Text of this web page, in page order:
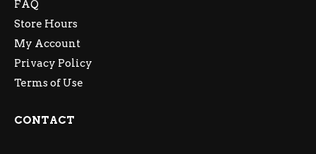
FAQ
Store Hours
My Account
Privacy Policy
Terms of Use
CONTACT